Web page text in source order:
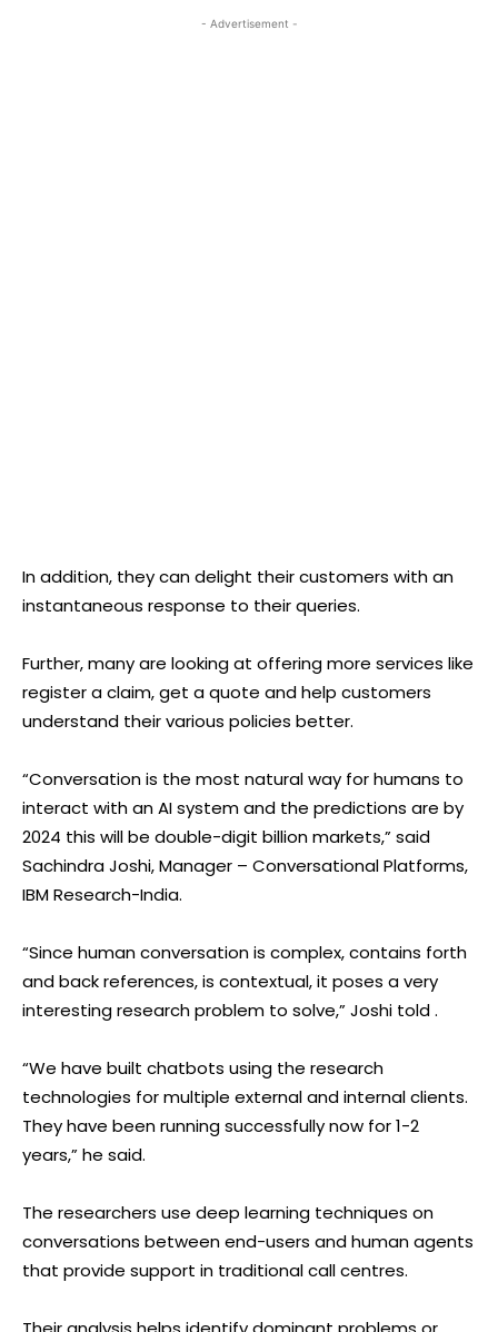
- Advertisement -
In addition, they can delight their customers with an
instantaneous response to their queries.
Further, many are looking at offering more services like
register a claim, get a quote and help customers
understand their various policies better.
“Conversation is the most natural way for humans to
interact with an AI system and the predictions are by
2024 this will be double-digit billion markets,” said
Sachindra Joshi, Manager – Conversational Platforms,
IBM Research-India.
“Since human conversation is complex, contains forth
and back references, is contextual, it poses a very
interesting research problem to solve,” Joshi told .
“We have built chatbots using the research
technologies for multiple external and internal clients.
They have been running successfully now for 1-2
years,” he said.
The researchers use deep learning techniques on
conversations between end-users and human agents
that provide support in traditional call centres.